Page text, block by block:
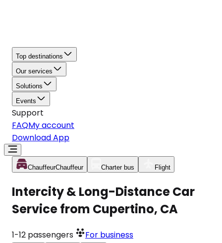
Top destinations
Our services
Solutions
Events
Support
FAQMy account
Download App
ChauffeurChauffeur Charter bus Flight
Intercity & Long-Distance Car
Service from Cupertino, CA
1-12 passengers For business